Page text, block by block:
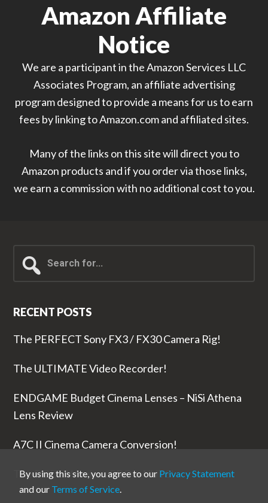
Amazon Affiliate
Notice
We are a participant in the Amazon Services LLC
Associates Program, an affiliate advertising
program designed to provide a means for us to earn
fees by linking to Amazon.com and affiliated sites.
Many of the links on this site will direct you to
Amazon products and if you order via those links,
we earn a commission with no additional cost to you.
for...
RECENT POSTS
The PERFECT Sony FX3 / FX30 Camera Rig!
The ULTIMATE Video Recorder!
ENDGAME Budget Cinema Lenses – NiSi Athena
Lens Review
A7C II Cinema Camera Conversion!
The RODE Wireless PRO is NUTS!
By using this site, you agree to our Privacy Statement
and our Terms of Service.